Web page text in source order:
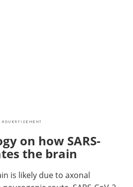
on how SARS-
the brain
is likely due to axonal